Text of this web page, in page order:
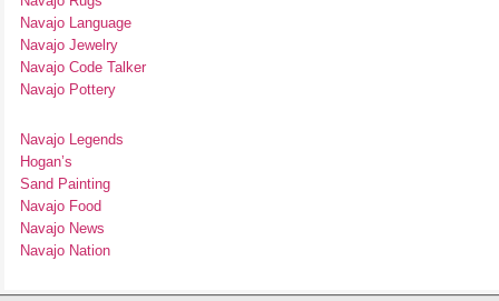
Navajo Language
Navajo Jewelry
Navajo Code Talker
Navajo Pottery
Navajo Legends
Hogan’s
Sand Painting
Navajo Food
Navajo News
Navajo Nation